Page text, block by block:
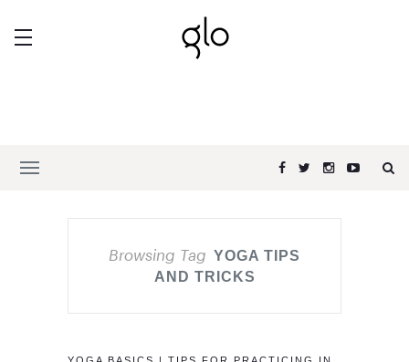
Browsing Tag YOGA TIPS
AND TRICKS